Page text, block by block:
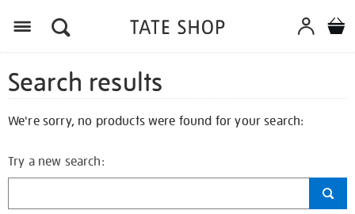
Search results
We're sorry, no products were found for your search:
Try a new search: